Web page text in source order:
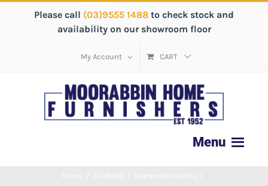
Please call (03)9555 1488 to check stock and
availability on our showroom floor
My Account CART